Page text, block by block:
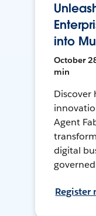
into
October
min
Discover
Agent
digital
Register